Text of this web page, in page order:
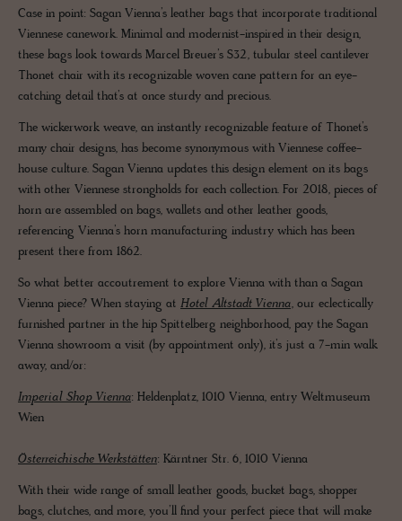
Case in point: Sagan Vienna’s leather bags that incorporate traditional
Viennese canework. Minimal and modernist-inspired in their design,
these bags look towards Marcel Breuer’s S32, tubular steel cantilever
Thonet chair with its recognizable woven cane pattern for an eye-
catching detail that’s at once sturdy and precious.
The wickerwork weave, an instantly recognizable feature of Thonet’s
many chair designs, has become synonymous with Viennese coffee-
house culture. Sagan Vienna updates this design element on its bags
with other Viennese strongholds for each collection. For 2018, pieces of
horn are assembled on bags, wallets and other leather goods,
referencing Vienna’s horn manufacturing industry which has been
present there from 1862.
So what better accoutrement to explore Vienna with than a Sagan
Vienna piece? When staying at Hotel Altstadt Vienna, our eclectically
furnished partner in the hip Spittelberg neighborhood, pay the Sagan
Vienna showroom a visit (by appointment only), it’s just a 7-min walk
away, and/or:
Imperial Shop Vienna: Heldenplatz, 1010 Vienna, entry Weltmuseum
Wien
Österreichische Werkstätten: Kärntner Str. 6, 1010 Vienna
With their wide range of small leather goods, bucket bags, shopper
bags, clutches, and more, you’ll find your perfect piece that will make